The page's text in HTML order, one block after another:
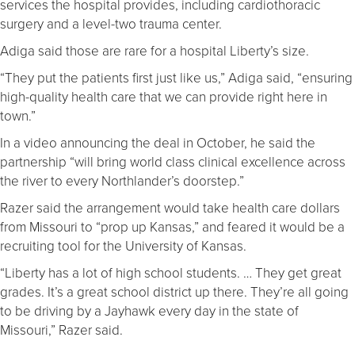
services the hospital provides, including cardiothoracic
surgery and a level-two trauma center.
Adiga said those are rare for a hospital Liberty’s size.
“They put the patients first just like us,” Adiga said, “ensuring
high-quality health care that we can provide right here in
town.”
In a video announcing the deal in October, he said the
partnership “will bring world class clinical excellence across
the river to every Northlander’s doorstep.”
Razer said the arrangement would take health care dollars
from Missouri to “prop up Kansas,” and feared it would be a
recruiting tool for the University of Kansas.
“Liberty has a lot of high school students. … They get great
grades. It’s a great school district up there. They’re all going
to be driving by a Jayhawk every day in the state of
Missouri,” Razer said.